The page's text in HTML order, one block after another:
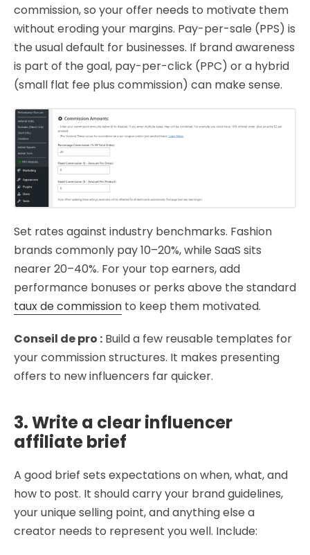
commission, so your offer needs to motivate them
without eroding your margins. Pay-per-sale (PPS) is
the usual default for businesses. If brand awareness
is part of the goal, pay-per-click (PPC) or a hybrid
(small flat fee plus commission) can make sense.
Set rates against industry benchmarks. Fashion
brands commonly pay 10–20%, while SaaS sits
nearer 20–40%. For your top earners, add
performance bonuses or perks above the standard
taux de commission to keep them motivated.
Conseil de pro : Build a few reusable templates for
your commission structures. It makes presenting
offers to new influencers far quicker.
3. Write a clear influencer
affiliate brief
A good brief sets expectations on when, what, and
how to post. It should carry your brand guidelines,
your unique selling point, and anything else a
creator needs to represent you well. Include: